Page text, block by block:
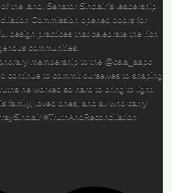
the land. Senator Sinclair’s leadership
Commission opened doors for
design practices that celebrate the rich
communities.
membership to the @csla_aapc
continue to commit ourselves to shaping
he worked so hard to bring to light.
family, loved ones, and all who carry
#TruthAndReconciliation